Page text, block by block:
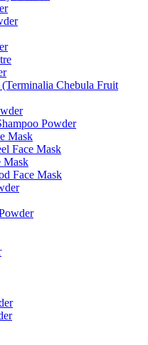
Chebula Fruit
Powder
Mask
Face Mask
Mask
Face Mask